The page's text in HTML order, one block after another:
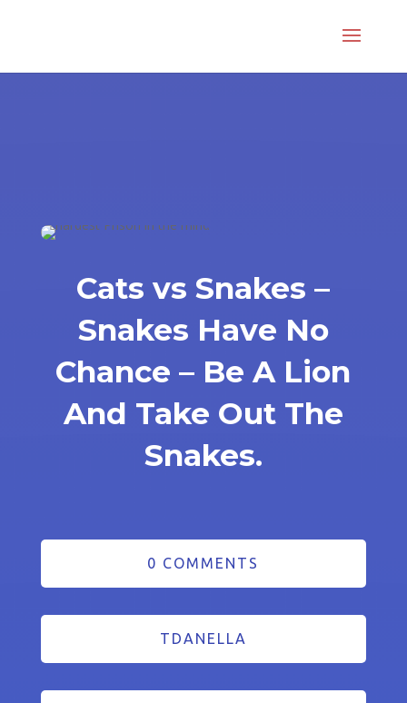
Cats vs Snakes –
Snakes Have No
Chance – Be A Lion
And Take Out The
Snakes.
0 COMMENTS
TDANELLA